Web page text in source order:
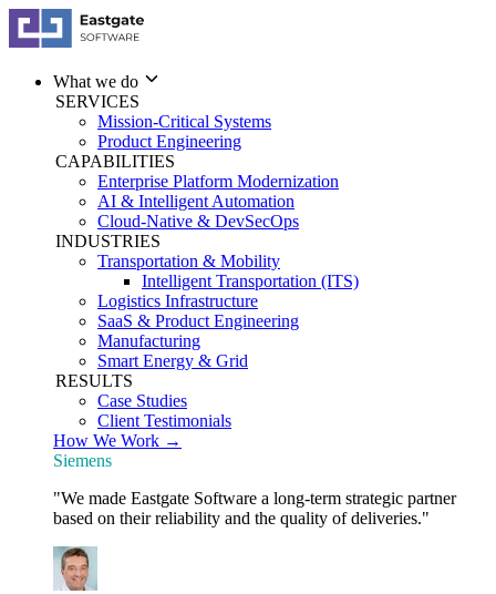
What we do
SERVICES
Mission-Critical Systems
Product Engineering
CAPABILITIES
Enterprise Platform Modernization
AI & Intelligent Automation
Cloud-Native & DevSecOps
INDUSTRIES
Transportation & Mobility
Intelligent Transportation (ITS)
Logistics Infrastructure
SaaS & Product Engineering
Manufacturing
Smart Energy & Grid
RESULTS
Case Studies
Client Testimonials
How We Work →
Siemens
"We made Eastgate Software a long-term strategic partner
based on their reliability and the quality of deliveries."